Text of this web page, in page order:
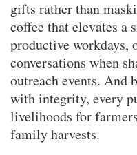
gifts rather than
coffee that elevates a
productive workdays,
conversations when
outreach events. And
with integrity, every
livelihoods for
family harvests.